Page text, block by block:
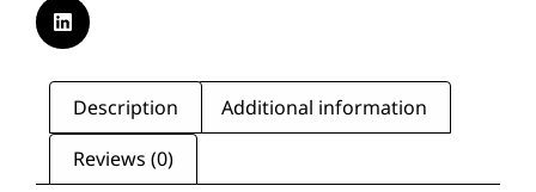
Description
Additional information
Reviews (0)